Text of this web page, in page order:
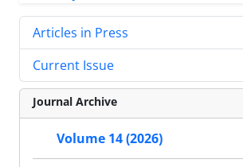
Articles in Press
Current Issue
Journal Archive
Volume 14 (2026)